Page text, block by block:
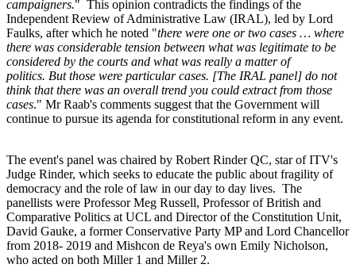
campaigners." This opinion contradicts the findings of the
Independent Review of Administrative Law (IRAL), led by Lord
Faulks, after which he noted "there were one or two cases … where
there was considerable tension between what was legitimate to be
considered by the courts and what was really a matter of
politics. But those were particular cases. [The IRAL panel] do not
think that there was an overall trend you could extract from those
cases." Mr Raab's comments suggest that the Government will
continue to pursue its agenda for constitutional reform in any event.
The event's panel was chaired by Robert Rinder QC, star of ITV's
Judge Rinder, which seeks to educate the public about fragility of
democracy and the role of law in our day to day lives. The
panellists were Professor Meg Russell, Professor of British and
Comparative Politics at UCL and Director of the Constitution Unit,
David Gauke, a former Conservative Party MP and Lord Chancellor
from 2018- 2019 and Mishcon de Reya's own Emily Nicholson,
who acted on both Miller 1 and Miller 2.